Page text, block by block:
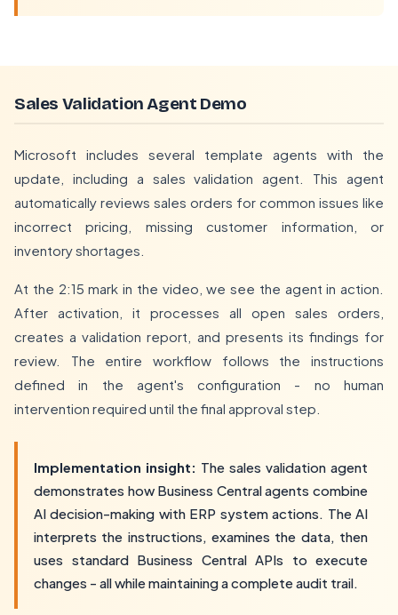
Sales Validation Agent Demo
Microsoft includes several template agents with the
update, including a sales validation agent. This agent
automatically reviews sales orders for common issues like
incorrect pricing, missing customer information, or
inventory shortages.
At the 2:15 mark in the video, we see the agent in action.
After activation, it processes all open sales orders,
creates a validation report, and presents its findings for
review. The entire workflow follows the instructions
defined in the agent's configuration - no human
intervention required until the final approval step.
Implementation insight: The sales validation agent
demonstrates how Business Central agents combine
AI decision-making with ERP system actions. The AI
interprets the instructions, examines the data, then
uses standard Business Central APIs to execute
changes - all while maintaining a complete audit trail.